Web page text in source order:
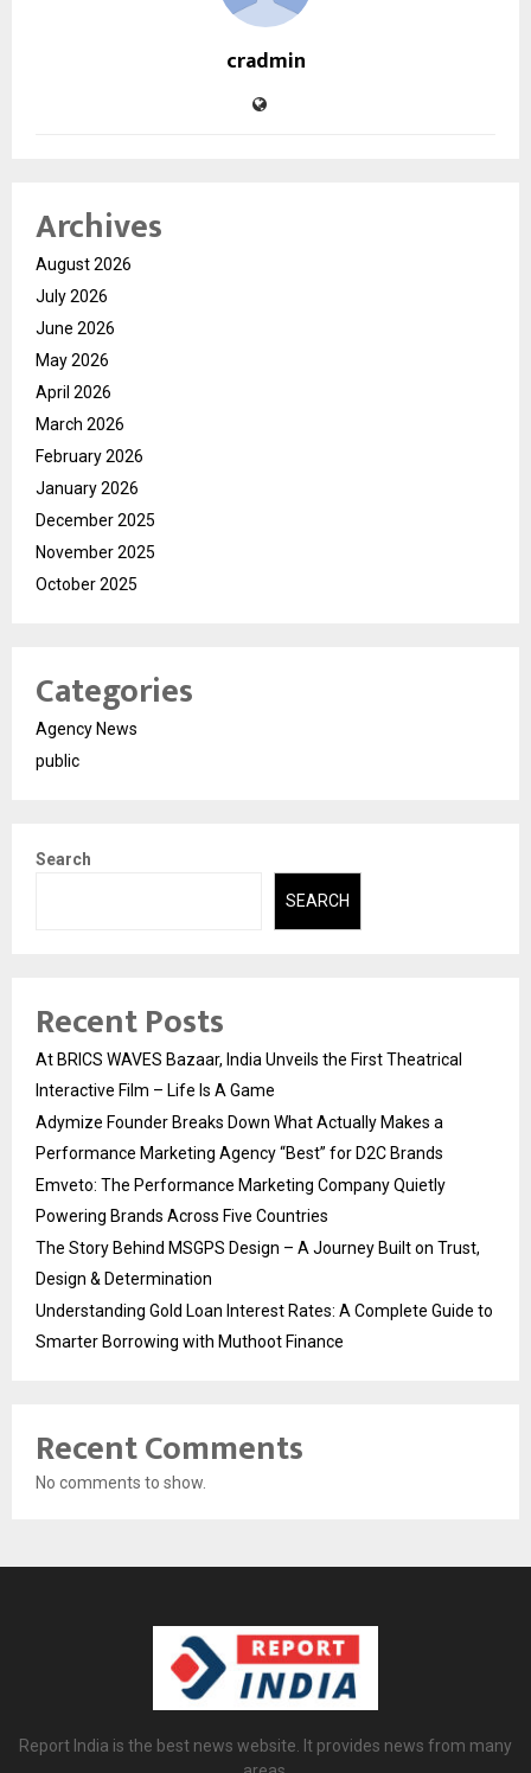
cradmin
Archives
August 2026
July 2026
June 2026
May 2026
April 2026
March 2026
February 2026
January 2026
December 2025
November 2025
October 2025
Categories
Agency News
public
Search
SEARCH
Recent Posts
At BRICS WAVES Bazaar, India Unveils the First Theatrical
Interactive Film – Life Is A Game
Adymize Founder Breaks Down What Actually Makes a
Performance Marketing Agency “Best” for D2C Brands
Emveto: The Performance Marketing Company Quietly
Powering Brands Across Five Countries
The Story Behind MSGPS Design – A Journey Built on Trust,
Design & Determination
Understanding Gold Loan Interest Rates: A Complete Guide to
Smarter Borrowing with Muthoot Finance
Recent Comments
No comments to show.
Report India is the best news website. It provides news from many